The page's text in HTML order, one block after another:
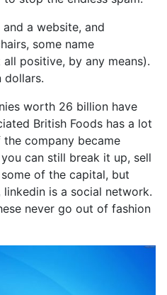
a website, and
some name
positive, by any means).
dollars.
worth 26 billion have
British Foods has a lot
company became
can still break it up, sell
of the capital, but
is a social network.
never go out of fashion